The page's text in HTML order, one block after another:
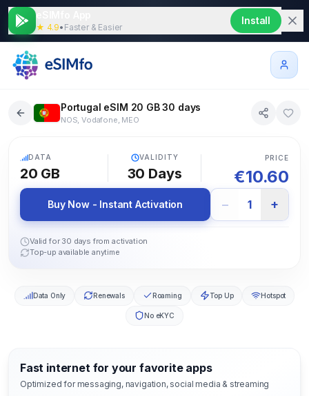
★ 4.9• Faster & Easier
Install
Portugal eSIM 20 GB 30 days
NOS, Vodafone, MEO
DATA
20 GB
VALIDITY
30 Days
PRICE
€10.60
Buy Now - Instant Activation − 1 +
Valid for 30 days from activation
Top-up available anytime
Data Only Renewals Roaming Top Up Hotspot
No eKYC
Fast internet for your favorite apps
Optimized for messaging, navigation, social media & streaming